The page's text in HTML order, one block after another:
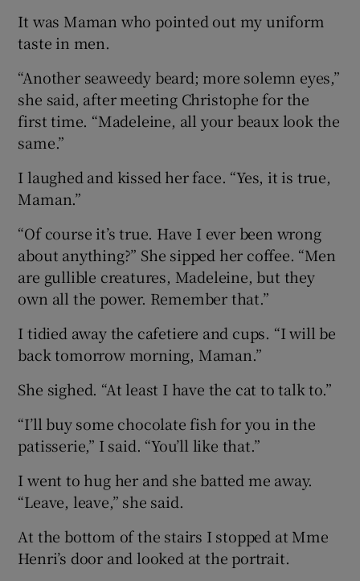
It was Maman who pointed out my uniform
taste in men.
“Another seaweedy beard; more solemn eyes,”
she said, after meeting Christophe for the
first time. “Madeleine, all your beaux look the
same.”
I laughed and kissed her face. “Yes, it is true,
Maman.”
“Of course it’s true. Have I ever been wrong
about anything?” She sipped her coffee. “Men
are gullible creatures, Madeleine, but they
own all the power. Remember that.”
I tidied away the cafetiere and cups. “I will be
back tomorrow morning, Maman.”
She sighed. “At least I have the cat to talk to.”
“I’ll buy some chocolate fish for you in the
patisserie,” I said. “You’ll like that.”
I went to hug her and she batted me away.
“Leave, leave,” she said.
At the bottom of the stairs I stopped at Mme
Henri’s door and looked at the portrait.